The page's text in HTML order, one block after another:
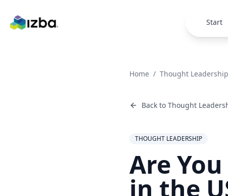
Start
Home / Thought Leadership
Back to Thought
THOUGHT LEADERSHIP
Are
in the